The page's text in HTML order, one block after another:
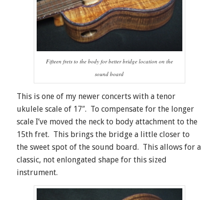
Fifteen frets to the body for better bridge location on the
sound board
This is one of my newer concerts with a tenor
ukulele scale of 17″. To compensate for the longer
scale I’ve moved the neck to body attachment to the
15th fret. This brings the bridge a little closer to
the sweet spot of the sound board. This allows for a
classic, not enlongated shape for this sized
instrument.